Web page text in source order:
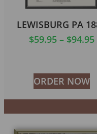
LEWISBURG PA
$59.95 – $94.95
ORDER NOW